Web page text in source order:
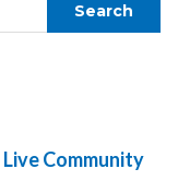
Community